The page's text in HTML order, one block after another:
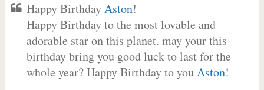
Happy BirthdayAston!
Happy Birthday to the most lovable and
adorable star on this planet. may your this
birthday bring you good luck to last for the
whole year? Happy Birthday to youAston!